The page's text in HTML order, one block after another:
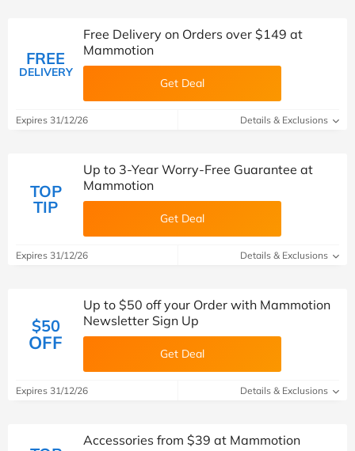
FREE
DELIVERY
Free Delivery on Orders over $149 at
Mammotion
Get Deal
Expires 31/12/26 Details & Exclusions
TOP
TIP
Up to 3-Year Worry-Free Guarantee at
Mammotion
Get Deal
Expires 31/12/26 Details & Exclusions
$50
OFF
Up to $50 off your Order with Mammotion
Newsletter Sign Up
Get Deal
Expires 31/12/26 Details & Exclusions
Accessories from $39 at Mammotion